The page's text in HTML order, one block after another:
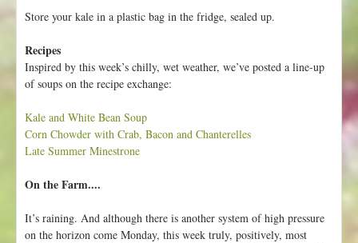
Store your kale in a plastic bag in the fridge, sealed up.
Recipes
Inspired by this week’s chilly, wet weather, we’ve posted a line-up
of soups on the recipe exchange:
Kale and White Bean Soup
Corn Chowder with Crab, Bacon and Chanterelles
Late Summer Minestrone
On the Farm....
It’s raining. And although there is another system of high pressure
on the horizon come Monday, this week truly, positively, most